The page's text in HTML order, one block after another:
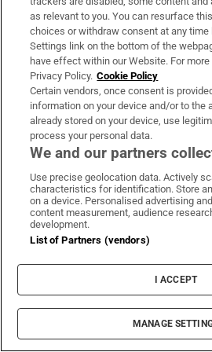
Cost:€300-€1,000
weeks).
Website:concos.ie
LearnitOpens in new window
]
Camps which encourage
the STEAM subjects in fun
high on the summer lists
children. This is a Lego-
engages the kids while
levers work, how a bridge
11-plus group builds a
of the week enhancing it,
move. There are junior (6-8
(9-12) engineers camps,
senior (11+) robotics camps.
as relevant to you. You can resurface
choices or withdraw consent at any
Settings link on the bottom of the
have effect within our Website. For
Privacy Policy. Cookie Policy
Certain vendors, once consent is
information on your device and/or to
already stored on your device, use
process your personal data.
We and our partners
Use precise geolocation data. Actively
characteristics for identification. Store
on a device. Personalised advertising
content measurement, audience
development.
List of Partners (vendors)
I ACCEPT
MANAGE